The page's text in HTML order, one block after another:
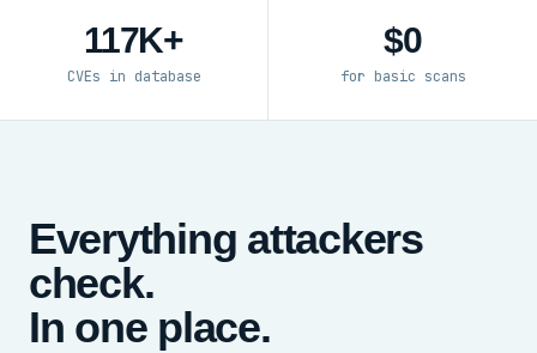
117K+
CVEs in database
$0
for basic scans
Everything attackers
check.
In one place.